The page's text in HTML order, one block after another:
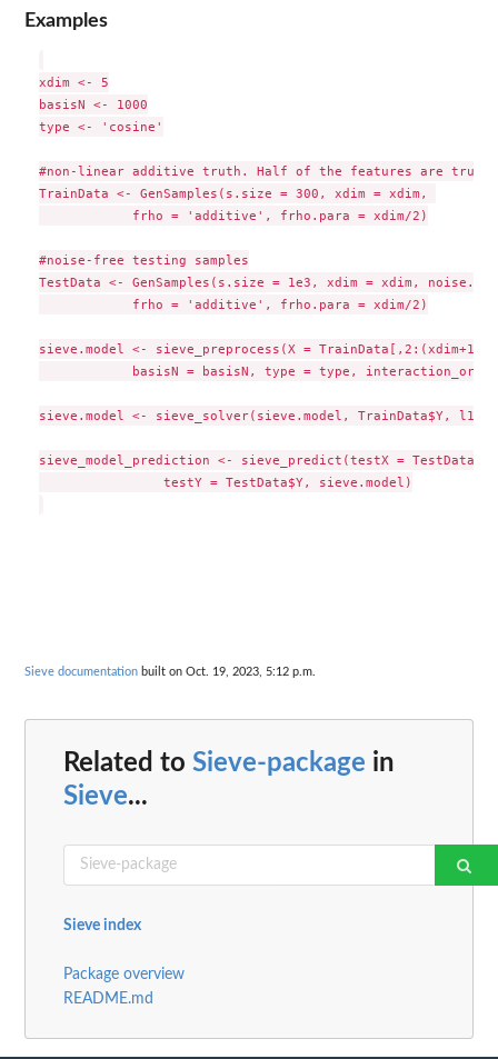
Examples
xdim <- 5
basisN <- 1000
type <- 'cosine'
#non-linear additive truth. Half of the features are truly
TrainData <- GenSamples(s.size = 300, xdim = xdim,
            frho = 'additive', frho.para = xdim/2)
#noise-free testing samples
TestData <- GenSamples(s.size = 1e3, xdim = xdim,
            frho = 'additive', frho.para = xdim/2)
sieve.model <- sieve_preprocess(X =
basisN = basisN, type = type,
sieve.model <- sieve_solver(sieve.model, TrainData$Y, l1 =
sieve_model_prediction <- sieve_predict(testX =
                testY = TestData$Y, sieve.model)
Sieve documentation built on Oct. 19, 2023, 5:12 p.m.
Related to Sieve-package in
Sieve...
Sieve index
Package overview
README.md